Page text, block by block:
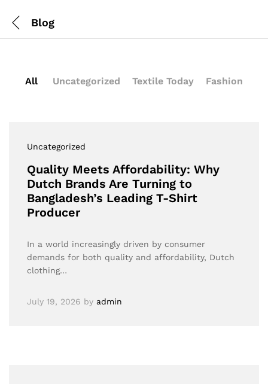
Blog
All Uncategorized Textile Today Fashion
Uncategorized
Quality Meets Affordability: Why
Dutch Brands Are Turning to
Bangladesh’s Leading T-Shirt
Producer
In a world increasingly driven by consumer
demands for both quality and affordability, Dutch
clothing…
July 19, 2026 by admin